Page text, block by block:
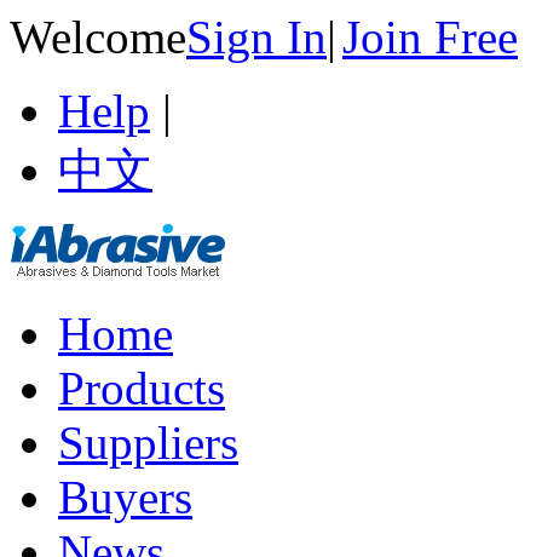
WelcomeSign In|Join Free
Help |
中文
Home
Products
Suppliers
Buyers